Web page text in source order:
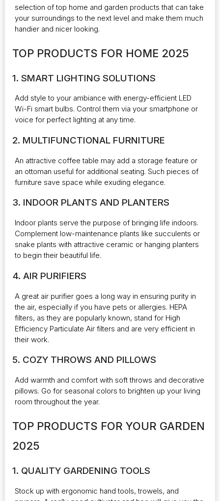
selection of top home and garden products that can take
your surroundings to the next level and make them much
handier and nicer looking.
TOP PRODUCTS FOR HOME 2025
1. SMART LIGHTING SOLUTIONS
Add style to your ambiance with energy-efficient LED
Wi-Fi smart bulbs. Control them via your smartphone or
voice for perfect lighting at any time.
2. MULTIFUNCTIONAL FURNITURE
An attractive coffee table may add a storage feature or
an ottoman useful for additional seating. Such pieces of
furniture save space while exuding elegance.
3. INDOOR PLANTS AND PLANTERS
Indoor plants serve the purpose of bringing life indoors.
Complement low-maintenance plants like succulents or
snake plants with attractive ceramic or hanging planters
to begin their beautiful life.
4. AIR PURIFIERS
A great air purifier goes a long way in ensuring purity in
the air, especially if you have pets or allergies. HEPA
filters, as they are popularly known, stand for High
Efficiency Particulate Air filters and are very efficient in
their work.
5. COZY THROWS AND PILLOWS
Add warmth and comfort with soft throws and decorative
pillows. Go for seasonal colors to brighten up your living
room throughout the year.
TOP PRODUCTS FOR YOUR GARDEN
2025
1. QUALITY GARDENING TOOLS
Stock up with ergonomic hand tools, trowels, and